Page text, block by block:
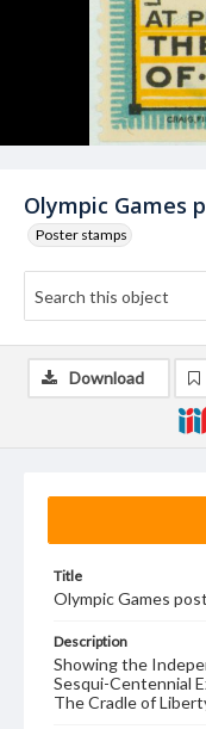
Olympic Games
Poster stamps
Title
Olympic Games
Description
Showing the
Sesqui-Centennial
The Cradle of
Download